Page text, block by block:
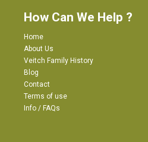
How Can We Help ?
Home
About Us
Veitch Family History
Blog
Contact
Terms of use
Info / FAQs